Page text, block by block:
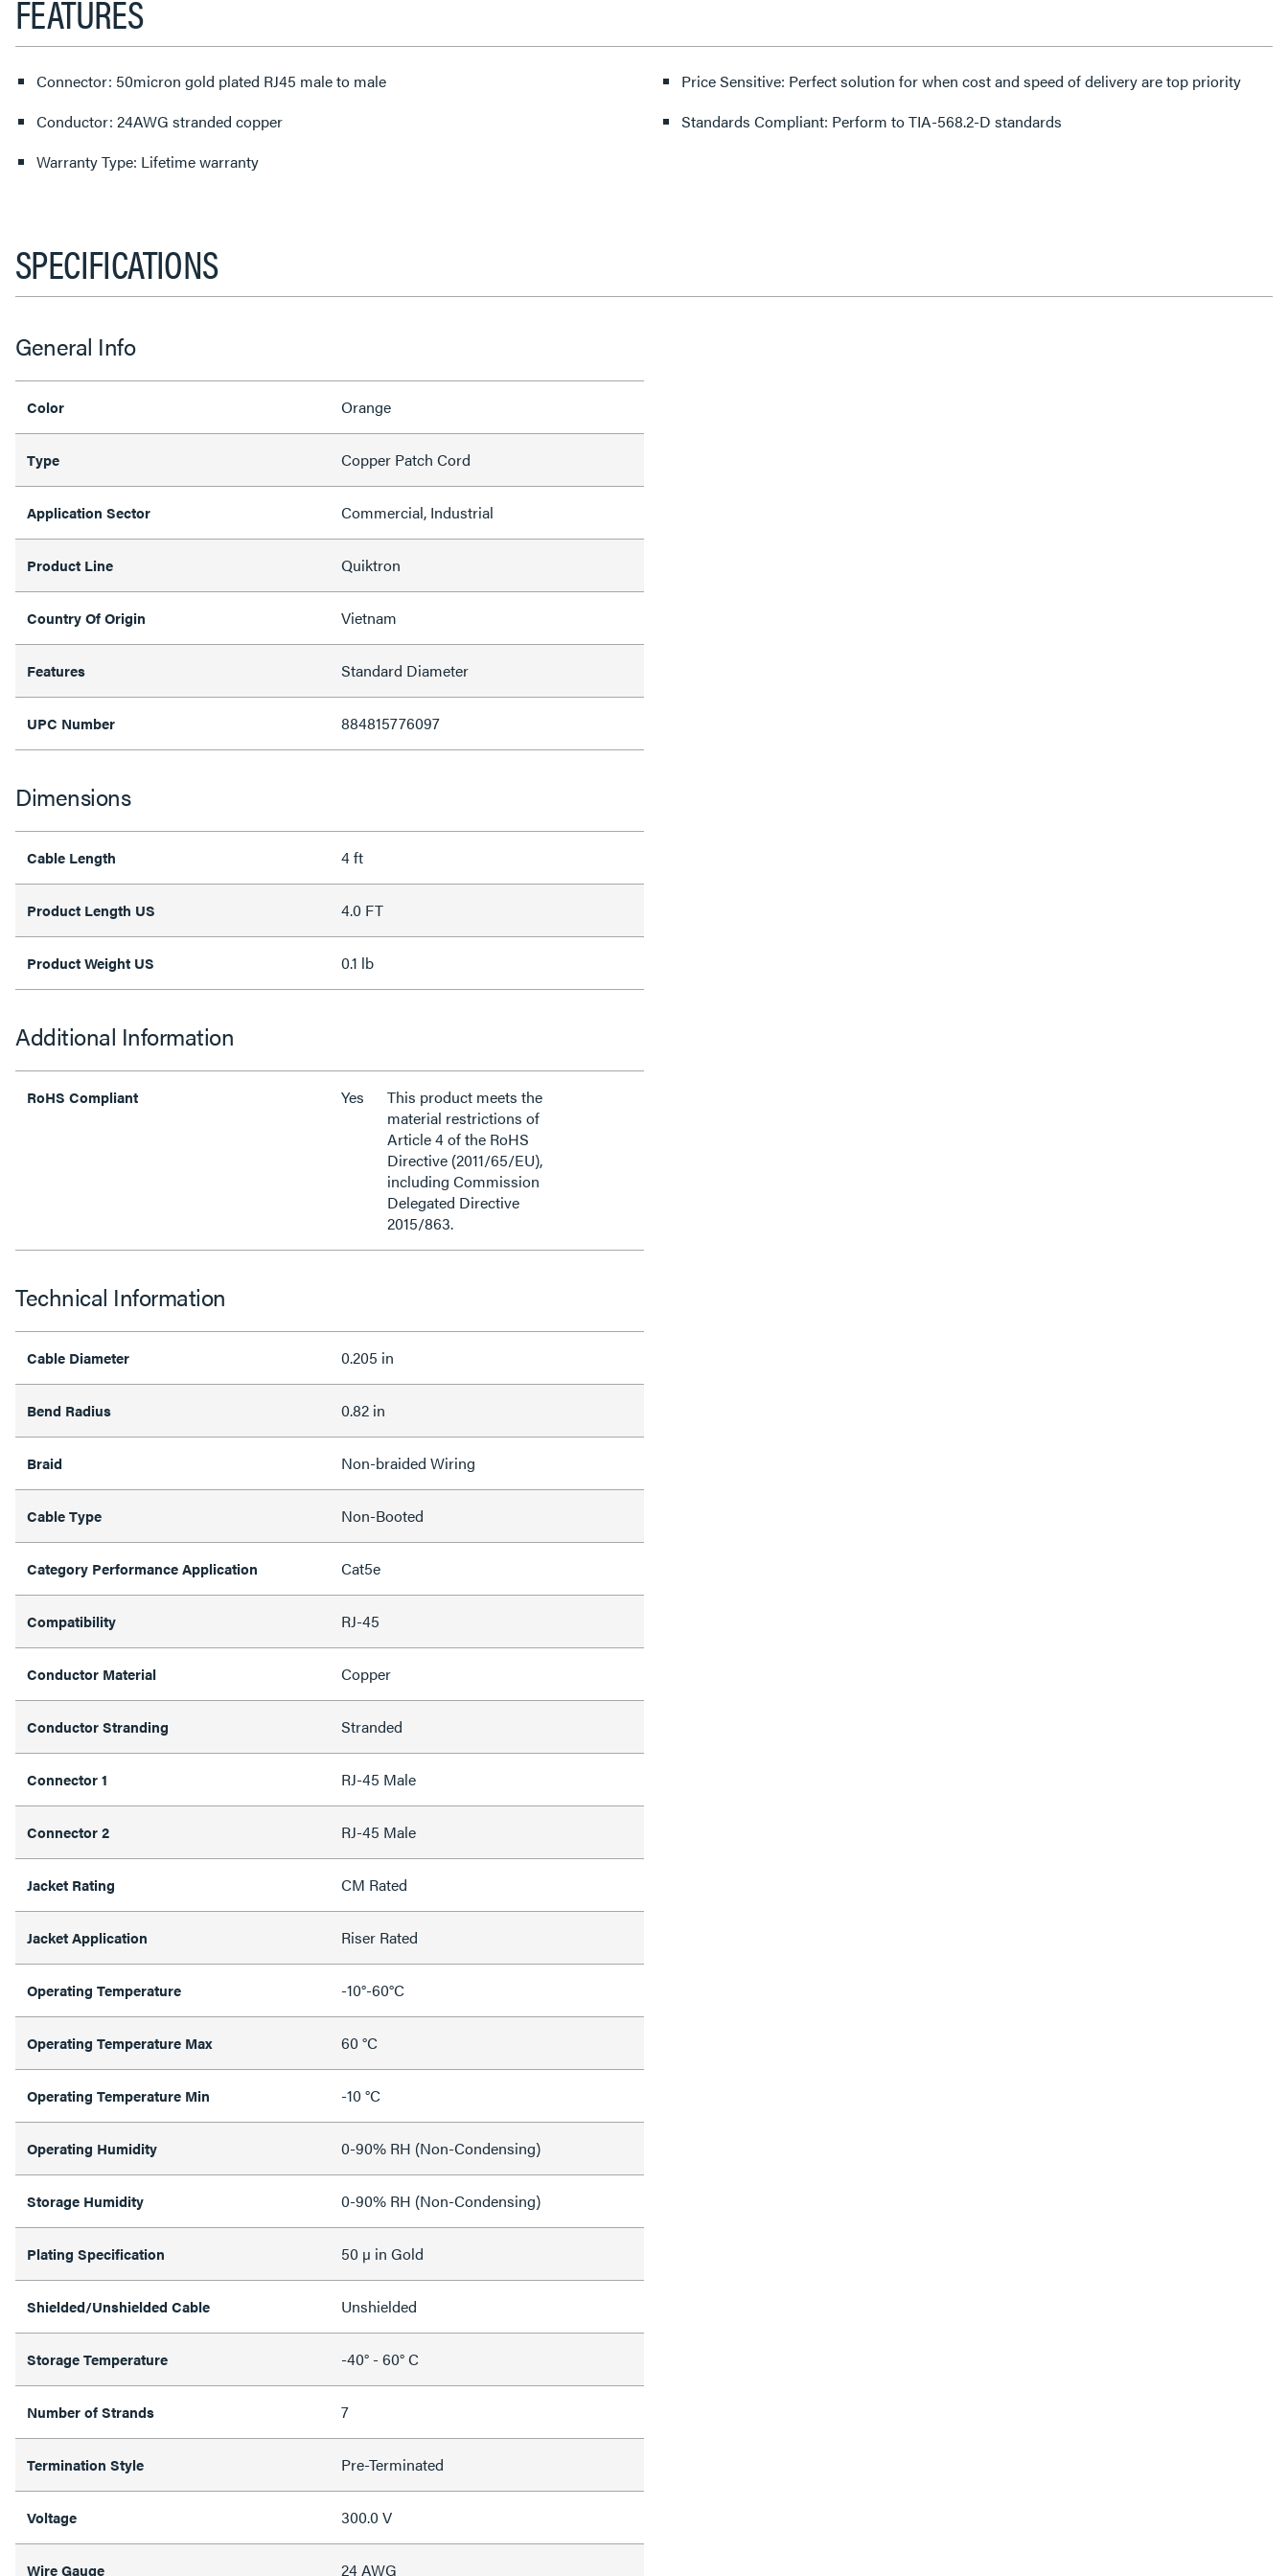
FEATURES
Connector: 50micron gold plated RJ45 male to male
Conductor: 24AWG stranded copper
Warranty Type: Lifetime warranty
Price Sensitive: Perfect solution for when cost and speed of delivery are top priority
Standards Compliant: Perform to TIA-568.2-D standards
SPECIFICATIONS
General Info
Color Orange
Type Copper Patch Cord
Application Sector Commercial, Industrial
Product Line Quiktron
Country Of Origin Vietnam
Features Standard Diameter
UPC Number 884815776097
Dimensions
Cable Length 4 ft
Product Length US 4.0 FT
Product Weight US 0.1 lb
Additional Information
RoHS Compliant Yes
This product meets the
material restrictions of
Article 4 of the RoHS
Directive (2011/65/EU),
including Commission
Delegated Directive
2015/863.
Technical Information
Cable Diameter 0.205 in
Bend Radius 0.82 in
Braid Non-braided Wiring
Cable Type Non-Booted
Category Performance Application Cat5e
Compatibility RJ-45
Conductor Material Copper
Conductor Stranding Stranded
Connector 1 RJ-45 Male
Connector 2 RJ-45 Male
Jacket Rating CM Rated
Jacket Application Riser Rated
Operating Temperature -10°-60°C
Operating Temperature Max 60 °C
Operating Temperature Min -10 °C
Operating Humidity 0-90% RH (Non-Condensing)
Storage Humidity 0-90% RH (Non-Condensing)
Plating Specification 50 µ in Gold
Shielded/Unshielded Cable Unshielded
Storage Temperature -40° - 60° C
Number of Strands 7
Termination Style Pre-Terminated
Voltage 300.0 V
Wire Gauge 24 AWG